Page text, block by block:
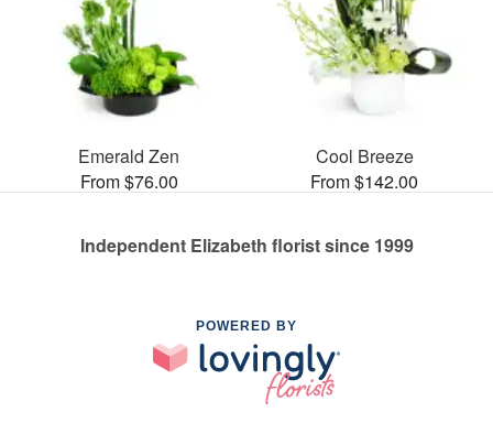
Emerald Zen
From $76.00
Cool Breeze
From $142.00
Independent Elizabeth florist since 1999
POWERED BY